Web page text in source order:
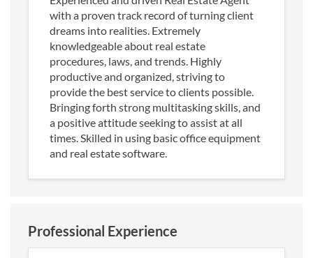
with a proven track record of turning client
dreams into realities. Extremely
knowledgeable about real estate
procedures, laws, and trends. Highly
productive and organized, striving to
provide the best service to clients possible.
Bringing forth strong multitasking skills, and
a positive attitude seeking to assist at all
times. Skilled in using basic office equipment
and real estate software.
Professional Experience